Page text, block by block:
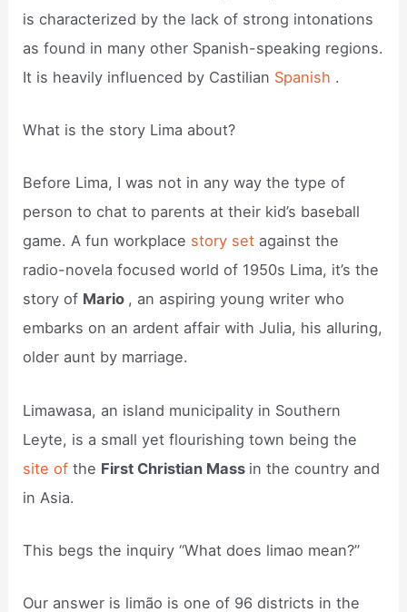
is characterized by the lack of strong intonations
as found in many other Spanish-speaking regions.
It is heavily influenced by Castilian Spanish .
What is the story Lima about?
Before Lima, I was not in any way the type of
person to chat to parents at their kid’s baseball
game. A fun workplace story set against the
radio-novela focused world of 1950s Lima, it’s the
story of Mario , an aspiring young writer who
embarks on an ardent affair with Julia, his alluring,
older aunt by marriage.
Limawasa, an island municipality in Southern
Leyte, is a small yet flourishing town being the
site ofthe First Christian Mass in the country and
in Asia.
This begs the inquiry “What does limao mean?”
Our answer is limão is one of 96 districts in the